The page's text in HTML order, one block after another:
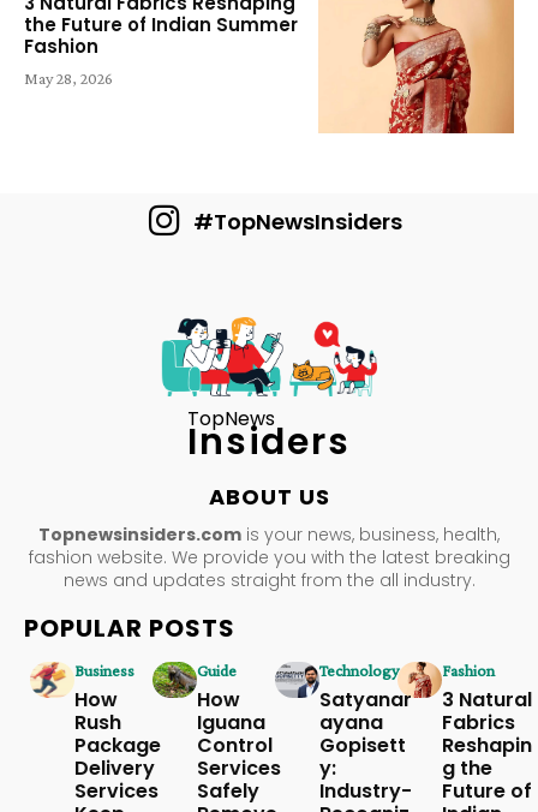
the Future of Indian Summer
Fashion
May 28, 2026
#TopNewsInsiders
TopNews
Insiders
ABOUT US
Topnewsinsiders.com is your news, business, health,
fashion website. We provide you with the latest breaking
news and updates straight from the all industry.
POPULAR POSTS
Business
How
Rush
Package
Delivery
Services
Guide
How
Iguana
Control
Services
Safely
Technology
Satyanar
ayana
Gopisett
y:
Industry-
Fashion
3 Natural
Fabrics
Reshapin
g the
Future of